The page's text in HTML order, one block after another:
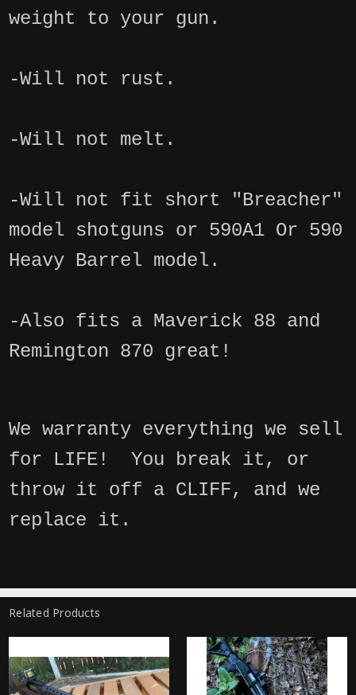
weight to your gun.
-Will not rust.
-Will not melt.
-Will not fit short "Breacher"
model shotguns or 590A1 Or 590
Heavy Barrel model.
-Also fits a Maverick 88 and
Remington 870 great!
We warranty everything we sell
for LIFE! You break it, or
throw it off a CLIFF, and we
replace it.
Related Products